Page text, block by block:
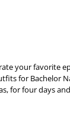
your favorite
for Bachelor
, for four days